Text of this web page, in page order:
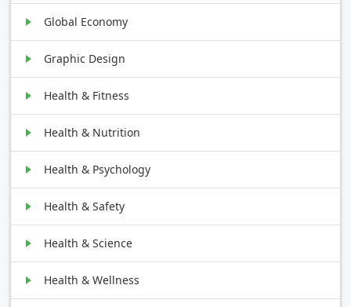
Global Economy
Graphic Design
Health & Fitness
Health & Nutrition
Health & Psychology
Health & Safety
Health & Science
Health & Wellness